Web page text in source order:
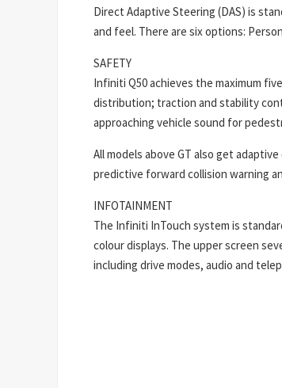
Direct Adaptive Steering (DAS) is
and feel. There are six options:
SAFETY
Infiniti Q50 achieves the maximum
distribution; traction and stability
approaching vehicle sound for
All models above GT also get
predictive forward collision warning
INFOTAINMENT
The Infiniti InTouch system is
colour displays. The upper screen
including drive modes, audio and